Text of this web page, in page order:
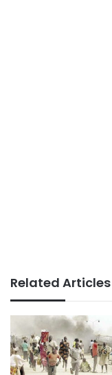
Related Articles